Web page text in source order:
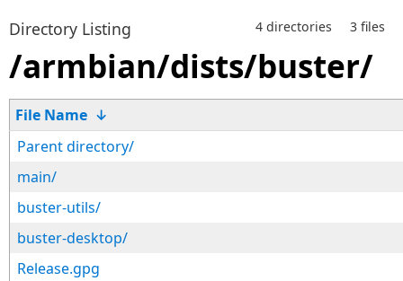
Directory Listing 3 files
4 directories
/armbian/dists/buster/
File Name ↓
Parent directory/
main/
buster-utils/
buster-desktop/
Release.gpg